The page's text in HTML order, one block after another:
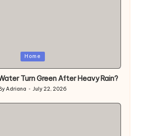
Home
Turn Green After Heavy Rain?
Adriana July 22, 2026